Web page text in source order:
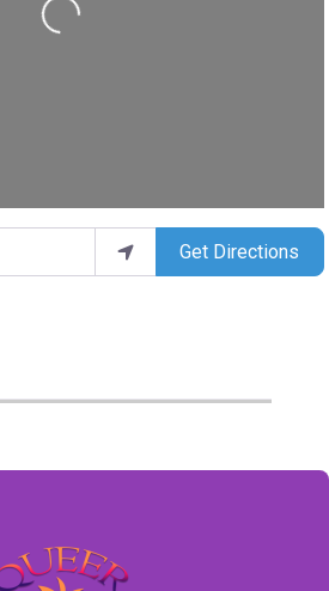
Loading...
Get Directions